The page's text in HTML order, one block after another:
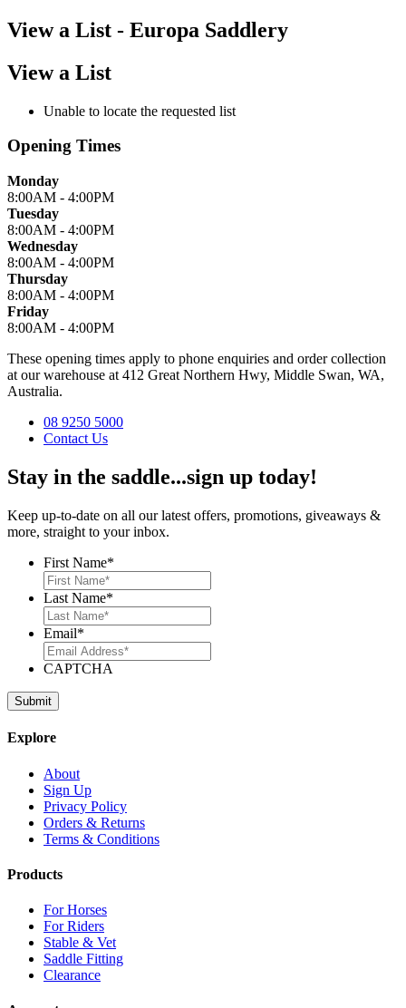
View a List - Europa Saddlery
View a List
Unable to locate the requested list
Opening Times
Monday
8:00AM - 4:00PM
Tuesday
8:00AM - 4:00PM
Wednesday
8:00AM - 4:00PM
Thursday
8:00AM - 4:00PM
Friday
8:00AM - 4:00PM
These opening times apply to phone enquiries and order collection
at our warehouse at 412 Great Northern Hwy, Middle Swan, WA,
Australia.
08 9250 5000
Contact Us
Stay in the saddle...sign up today!
Keep up-to-date on all our latest offers, promotions, giveaways &
more, straight to your inbox.
First Name*
Last Name*
Email*
CAPTCHA
Explore
About
Sign Up
Privacy Policy
Orders & Returns
Terms & Conditions
Products
For Horses
For Riders
Stable & Vet
Saddle Fitting
Clearance